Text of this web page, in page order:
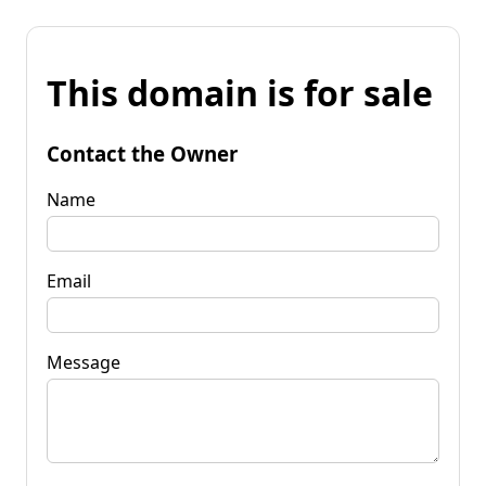
This domain is for sale
Contact the Owner
Name
Email
Message